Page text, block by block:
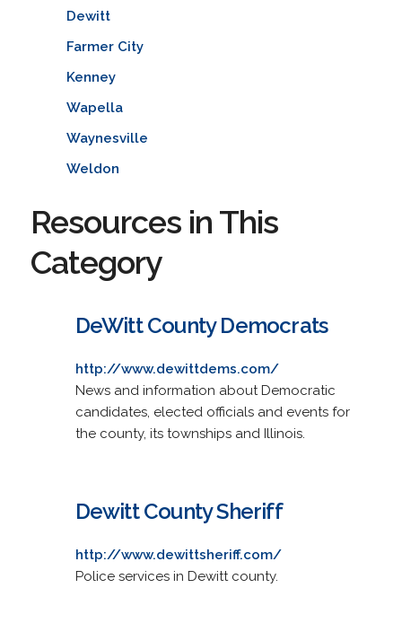
Dewitt
Farmer City
Kenney
Wapella
Waynesville
Weldon
Resources in This
Category
DeWitt County Democrats
http://www.dewittdems.com/
News and information about Democratic
candidates, elected officials and events for
the county, its townships and Illinois.
Dewitt County Sheriff
http://www.dewittsheriff.com/
Police services in Dewitt county.